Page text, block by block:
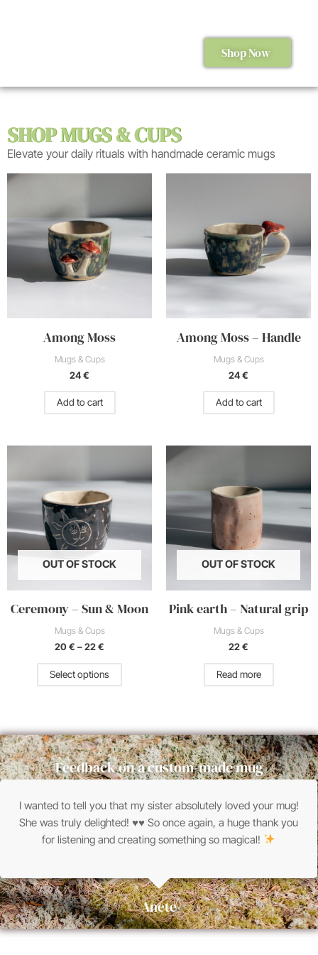
Shop Now
SHOP MUGS & CUPS
Elevate your daily rituals with handmade ceramic mugs
Among Moss
Mugs & Cups
24€
Add to cart
Among Moss – Handle
Mugs & Cups
24€
Add to cart
OUT OF STOCK
Ceremony – Sun & Moon
Mugs & Cups
20€ –22€
20 €
through
22 €
Select options
product
has
variants.
The
be
chosen
OUT OF STOCK
Pink earth – Natural grip
Mugs & Cups
22€
Read more
Feedback on a custom-made mug
Anete
I wanted to tell you that my sister absolutely loved your mug!
She was truly delighted! ♥♥ So once again, a huge thank you
for listening and creating something so magical!